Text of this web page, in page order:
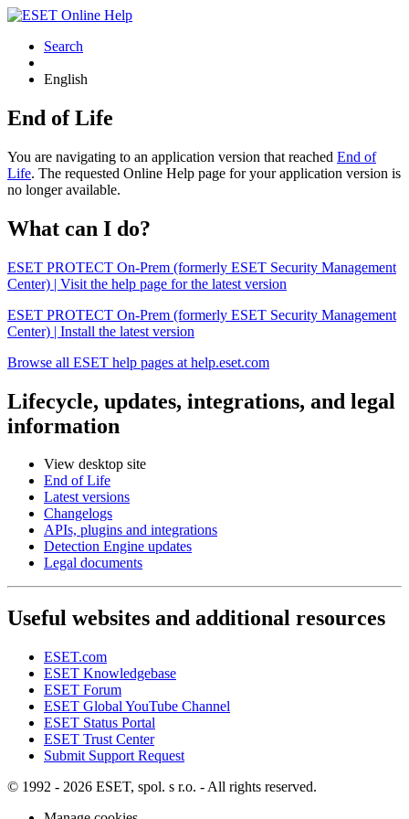
Search
English
End of Life
You are navigating to an application version that reached End of
Life. The requested Online Help page for your application version is
no longer available.
What can I do?
ESET PROTECT On-Prem (formerly ESET Security Management
Center) | Visit the help page for the latest version
ESET PROTECT On-Prem (formerly ESET Security Management
Center) | Install the latest version
Browse all ESET help pages at help.eset.com
Lifecycle, updates, integrations, and legal
information
View desktop site
End of Life
Latest versions
Changelogs
APIs, plugins and integrations
Detection Engine updates
Legal documents
Useful websites and additional resources
ESET.com
ESET Knowledgebase
ESET Forum
ESET Global YouTube Channel
ESET Status Portal
ESET Trust Center
Submit Support Request
© 1992 - 2026 ESET, spol. s r.o. - All rights reserved.